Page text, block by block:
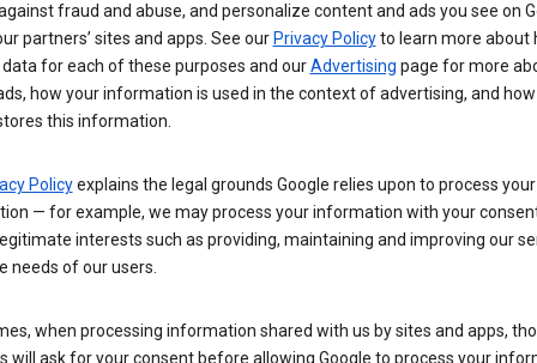
fraud and abuse, and personalize content and ads you see on
partners’ sites and apps. See our Privacy Policyto learn more about
for each of these purposes and ourAdvertising page for more
how your information is used in the context of advertising, and
this information.
Policyexplains the legal grounds Google relies upon to process your
— for example, we may process your information with your
interests such as providing, maintaining and improving our
needs of our users.
when processing information shared with us by sites and apps,
will ask for your consent before allowing Google to process your